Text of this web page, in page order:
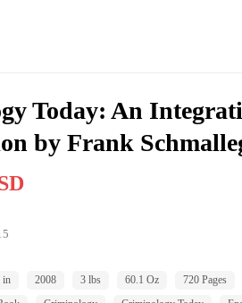
Today: An
by Frank
in 2008 3 lbs 60.1 Oz 720 Pages